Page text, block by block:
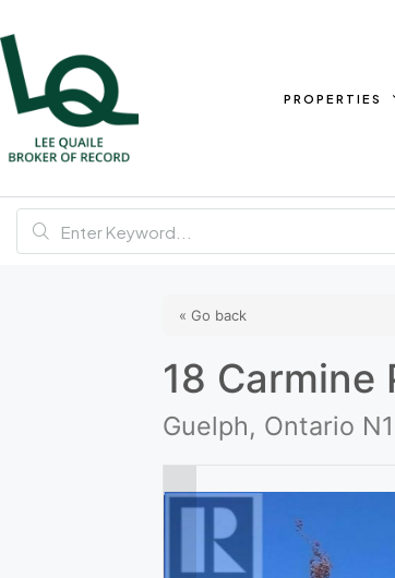
PROPERTIES
« Go back
18 Carmine
Guelph, Ontario